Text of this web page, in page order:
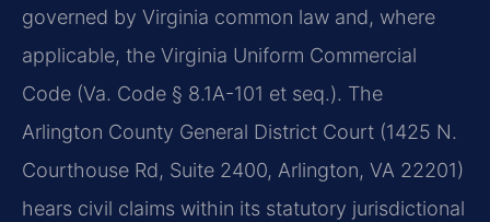
governed by Virginia common law and, where
applicable, the Virginia Uniform Commercial
Code (Va. Code § 8.1A-101 et seq.). The
Arlington County General District Court (1425 N.
Courthouse Rd, Suite 2400, Arlington, VA 22201)
hears civil claims within its statutory jurisdictional